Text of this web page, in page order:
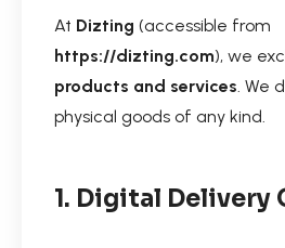
At Dizting (accessible from
https://dizting.com), we
products and services. We
physical goods of any kind.
1. Digital Delivery